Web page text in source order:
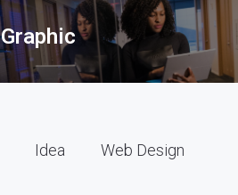
Graphic
Idea Web Design